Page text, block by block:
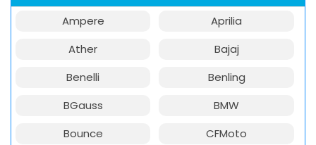
Ampere
Aprilia
Ather
Bajaj
Benelli
Benling
BGauss
BMW
Bounce
CFMoto